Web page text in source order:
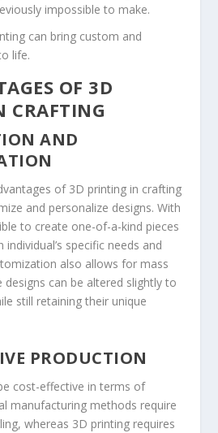
impossible to make.
can bring custom and
life.
OF 3D
CRAFTING
AND
of 3D printing in crafting
and personalize designs. With
to create one-of-a-kind pieces
specific needs and
also allows for mass
can be altered slightly to
still retaining their unique
PRODUCTION
cost-effective in terms of
manufacturing methods require
whereas 3D printing requires